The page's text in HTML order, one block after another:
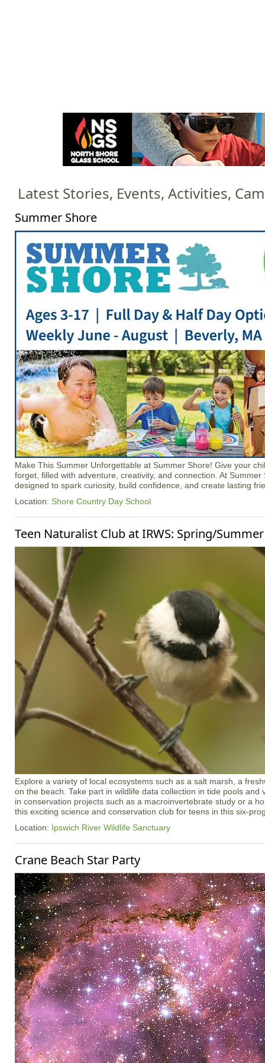
a
i
n
m
n
Latest Stories, Events, Activities,
Summer Shore
Make This Summer Unforgettable at Summer Shore! Give your
forget, filled with adventure, creativity, and connection. At Summer
designed to spark curiosity, build confidence, and create lasting
Location: Shore Country Day School
Teen Naturalist Club at IRWS: Spring/
Explore a variety of local ecosystems such as a salt marsh, a
on the beach. Take part in wildlife data collection in tide pools and
in conservation projects such as a macroinvertebrate study or a
this exciting science and conservation club for teens in this six-
Location: Ipswich River Wildlife Sanctuary
Crane Beach Star Party